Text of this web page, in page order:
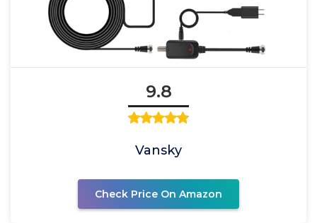
9.8
Vansky
Check Price On Amazon